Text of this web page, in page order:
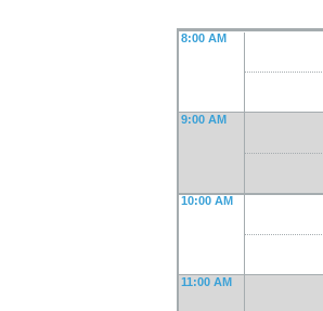
8:00 AM
9:00 AM
10:00 AM
11:00 AM